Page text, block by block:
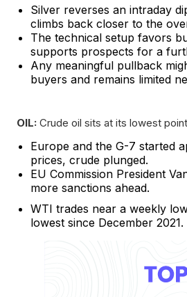
Silver reverses an intraday
climbs back closer to the
The technical setup favors
supports prospects for a
Any meaningful pullback
buyers and remains limited
OIL: Crude oil sits at its lowest
Europe and the G-7 started
prices, crude plunged.
EU Commission President
more sanctions ahead.
WTI trades near a weekly
lowest since December 2021.